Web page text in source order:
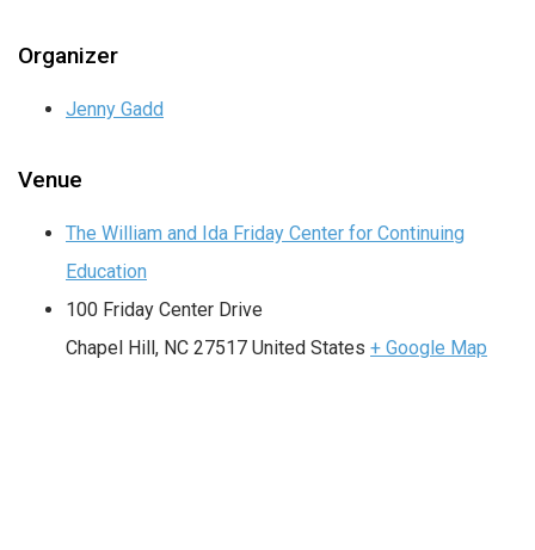
Organizer
Jenny Gadd
Venue
The William and Ida Friday Center for Continuing
Education
100 Friday Center Drive
Chapel Hill, NC 27517 United States + Google Map